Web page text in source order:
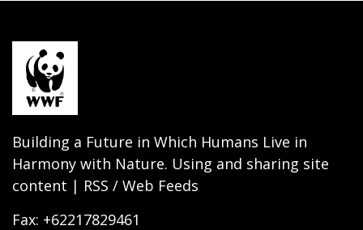
Building a Future in Which Humans Live in
Harmony with Nature. Using and sharing site
content | RSS / Web Feeds
Fax: +62217829461